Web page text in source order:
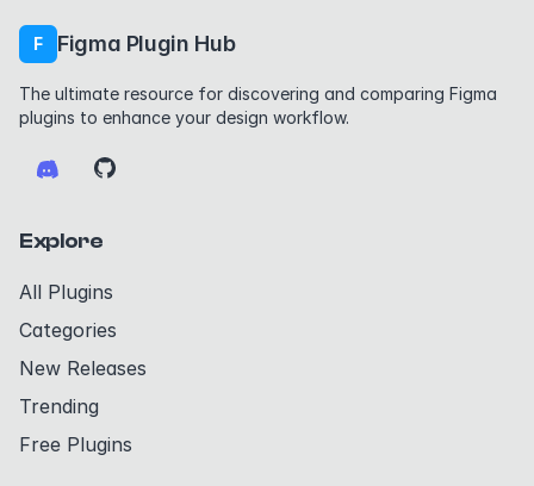
F Figma Plugin Hub
The ultimate resource for discovering and comparing Figma
plugins to enhance your design workflow.
Explore
All Plugins
Categories
New Releases
Trending
Free Plugins